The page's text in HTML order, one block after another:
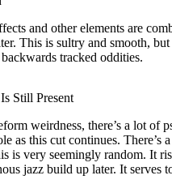
and other elements are
This is sultry and smooth,
tracked oddities.
Still Present
weirdness, there’s a lot of
as this cut continues.
is very seemingly random. It
jazz build up later. It serves